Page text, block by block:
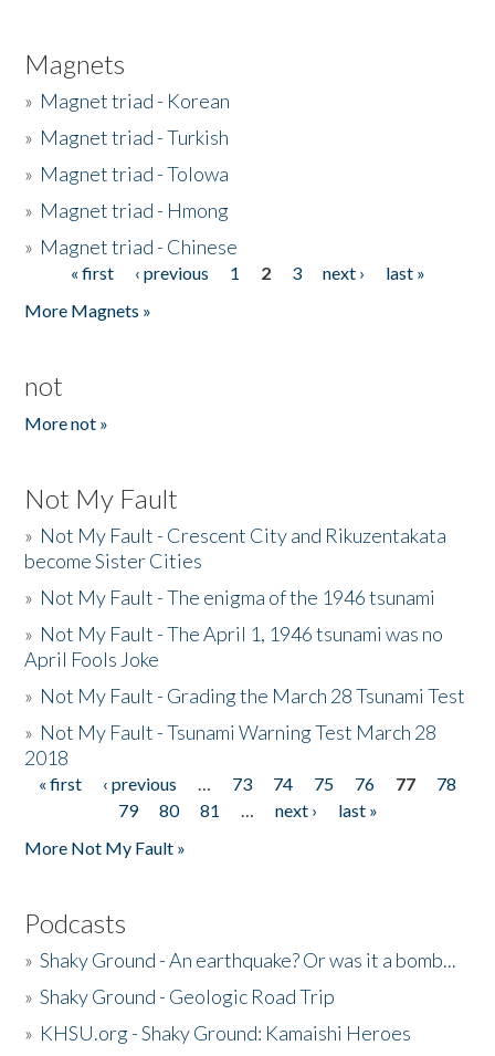
Magnets
» Magnet triad - Korean
» Magnet triad - Turkish
» Magnet triad - Tolowa
» Magnet triad - Hmong
» Magnet triad - Chinese
Pages« first ‹ previous 1 2 3 next ›
last »
More Magnets »
not
More not »
Not My Fault
» Not My Fault - Crescent City and Rikuzentakata
become Sister Cities
» Not My Fault - The enigma of the 1946 tsunami
» Not My Fault - The April 1, 1946 tsunami was no
April Fools Joke
» Not My Fault - Grading the March 28 Tsunami Test
» Not My Fault - Tsunami Warning Test March 28
2018
Pages
« first ‹ previous … 73 74 75 76 77
78
79
80 81 … next ›
last »
More Not My Fault »
Podcasts
»Shaky Ground - An earthquake? Or was it a bomb...
»Shaky Ground - Geologic Road Trip
» KHSU.org - Shaky Ground: Kamaishi Heroes